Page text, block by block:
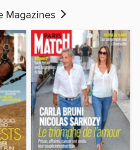
Magazines